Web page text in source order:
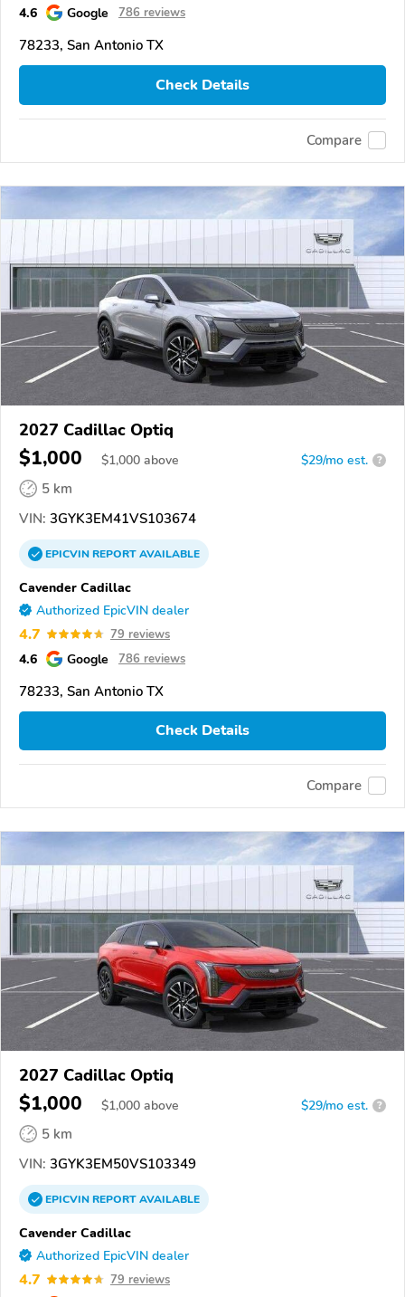
4.6 Google 786 reviews
78233, San Antonio TX
Check Details
Compare
2027 Cadillac Optiq
$1,000 $1,000 above $29/mo est. ?
5 km
VIN: 3GYK3EM41VS103674
EPICVINREPORTAVAILABLE
Cavender Cadillac
Authorized EpicVIN dealer
4.7 79 reviews
4.6 Google 786 reviews
78233, San Antonio TX
Check Details
Compare
2027 Cadillac Optiq
$1,000 $1,000 above $29/mo est. ?
5 km
VIN: 3GYK3EM50VS103349
EPICVINREPORTAVAILABLE
Cavender Cadillac
Authorized EpicVIN dealer
4.7 79 reviews